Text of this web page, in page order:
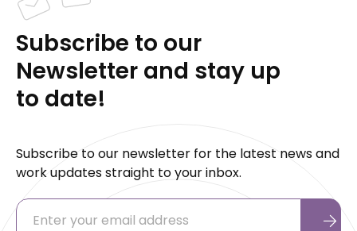
Subscribe to our
Newsletter and stay up
to date!
Subscribe to our newsletter for the latest news and
work updates straight to your inbox.